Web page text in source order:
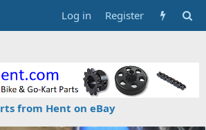
Log in Register
from Hent on eBay